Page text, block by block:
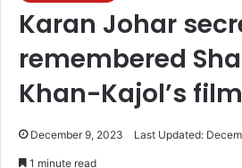
Karan Johar
remembered
Khan-Kajol’s
December 9, 2023 Last Updated:
1 minute read